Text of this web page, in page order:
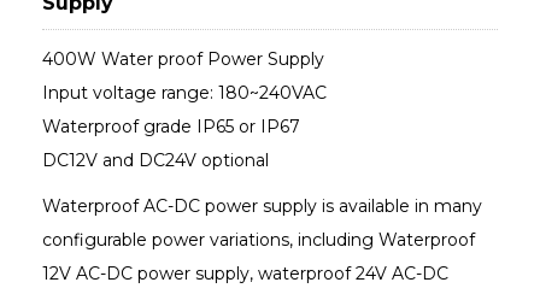
400W Water proof Power Supply
Input voltage range: 180~240VAC
Waterproof grade IP65 or IP67
DC12V and DC24V optional
Waterproof AC-DC power supply is available in many
configurable power variations, including Waterproof
12V AC-DC power supply, waterproof 24V AC-DC